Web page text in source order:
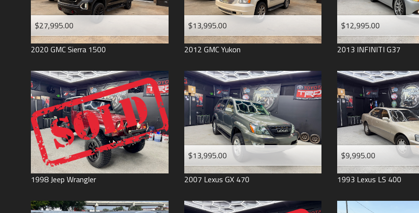
1998
1993
$27,995.00
2020 GMCSierra 1500
$13,995.00
2012 GMCYukon
$12,995.00
2013 INFINITI G37
1998Jeep Wrangler
$13,995.00
2007 Lexus GX 470
$9,995.00
1993 Lexus LS 400